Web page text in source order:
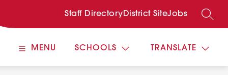
Staff DirectoryDistrict SiteJobs
MENU SCHOOLS TRANSLATE